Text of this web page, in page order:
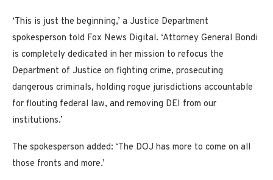
‘This is just the beginning,’ a Justice Department
spokesperson told Fox News Digital. ‘Attorney General Bondi
is completely dedicated in her mission to refocus the
Department of Justice on fighting crime, prosecuting
dangerous criminals, holding rogue jurisdictions accountable
for flouting federal law, and removing DEI from our
institutions.’
The spokesperson added: ‘The DOJ has more to come on all
those fronts and more.’